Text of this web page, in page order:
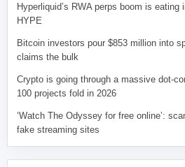
Hyperliquid’s RWA perps boom is
HYPE
Bitcoin investors pour $853 million into
claims the bulk
Crypto is going through a massive dot-
100 projects fold in 2026
‘Watch The Odyssey for free online’:
fake streaming sites